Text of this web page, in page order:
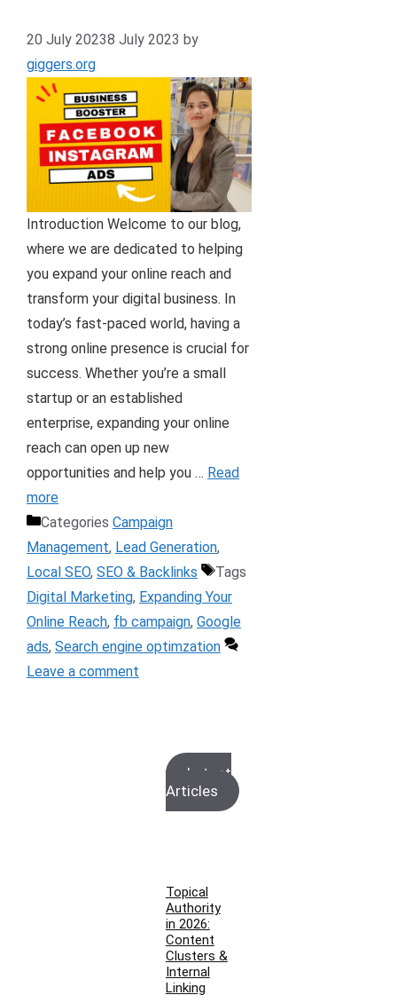
20 July 20238 July 2023 by
giggers.org
Introduction Welcome to our blog,
where we are dedicated to helping
you expand your online reach and
transform your digital business. In
today’s fast-paced world, having a
strong online presence is crucial for
success. Whether you’re a small
startup or an established
enterprise, expanding your online
reach can open up new
opportunities and help you … Read
more
Categories Campaign
Management, Lead Generation,
Local SEO, SEO & Backlinks
Tags
Digital Marketing, Expanding Your
Online Reach, fb campaign, Google
ads, Search engine optimzation
Leave a comment
Latest
Articles
Topical
Authority
in 2026:
Content
Clusters &
Internal
Linking